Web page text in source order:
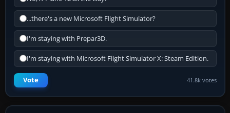
...there's a new Microsoft Flight Simulator?
I'm staying with Prepar3D.
I'm staying with Microsoft Flight Simulator X: Steam Edition.
Vote 41.8k votes